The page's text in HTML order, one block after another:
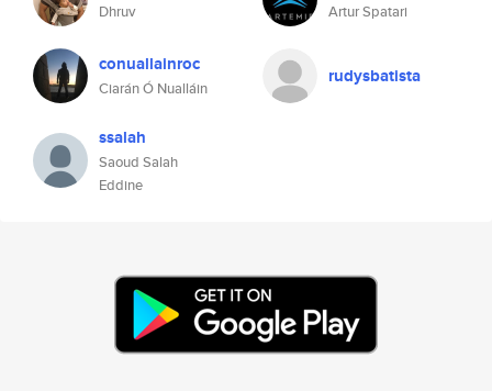
Dhruv Artur Spatari
conuallainroc
Ciarán Ó Nualláin
rudysbatista
ssalah
Saoud Salah
Eddine